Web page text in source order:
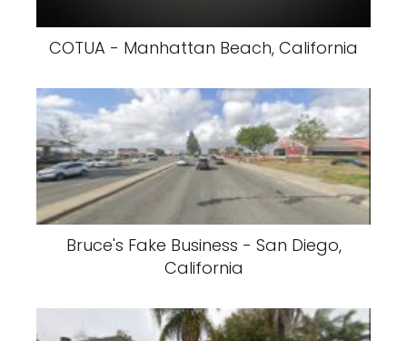
COTUA - Manhattan Beach, California
Bruce's Fake Business - San Diego,
California